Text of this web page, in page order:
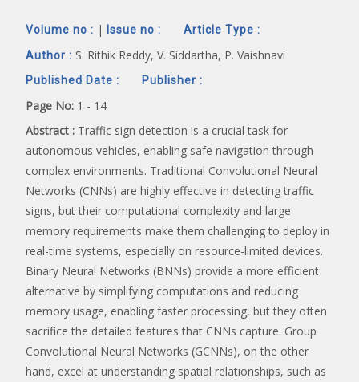
Volume no : | Issue no :
Article Type :
Author : S. Rithik Reddy, V. Siddartha, P. Vaishnavi
Published Date : Publisher :
Page No: 1 - 14
Abstract : Traffic sign detection is a crucial task for
autonomous vehicles, enabling safe navigation through
complex environments. Traditional Convolutional Neural
Networks (CNNs) are highly effective in detecting traffic
signs, but their computational complexity and large
memory requirements make them challenging to deploy in
real-time systems, especially on resource-limited devices.
Binary Neural Networks (BNNs) provide a more efficient
alternative by simplifying computations and reducing
memory usage, enabling faster processing, but they often
sacrifice the detailed features that CNNs capture. Group
Convolutional Neural Networks (GCNNs), on the other
hand, excel at understanding spatial relationships, such as